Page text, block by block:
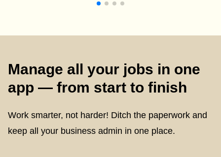
Manage all your jobs in one
app — from start to finish
Work smarter, not harder! Ditch the paperwork and
keep all your business admin in one place.